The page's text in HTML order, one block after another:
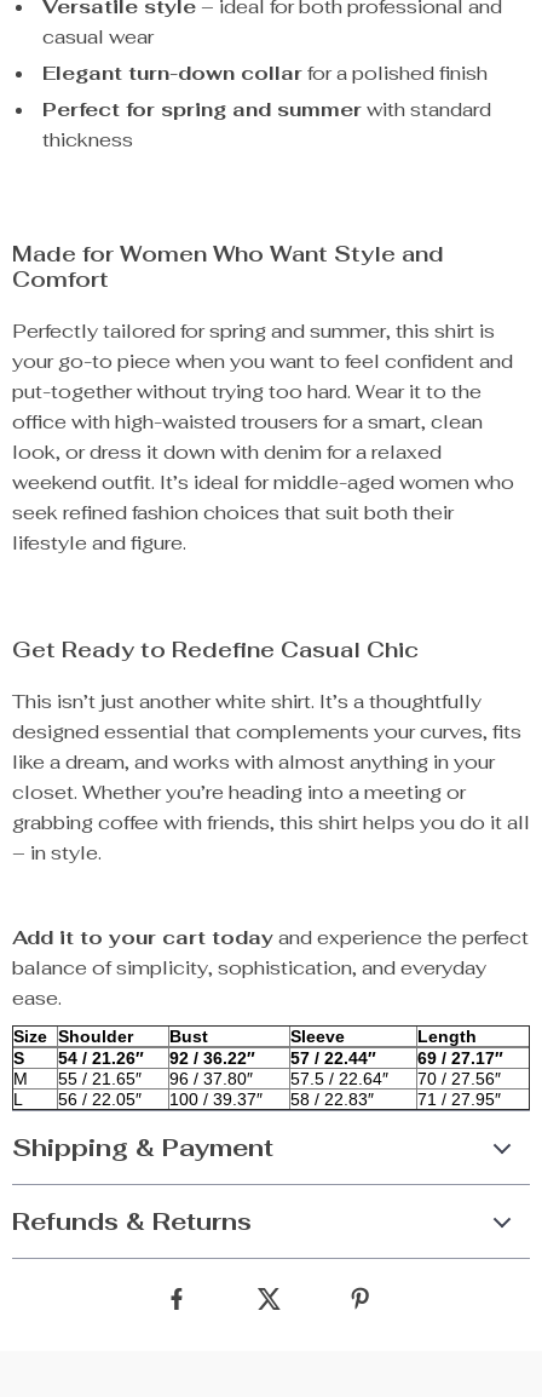
Versatile style– ideal for both professional and
casual wear
Elegant turn-down collarfor a polished finish
Perfect for spring and summerwith standard
thickness
Made for Women Who Want Style and
Comfort
Perfectly tailored for spring and summer, this shirt is
your go-to piece when you want to feel confident and
put-together without trying too hard. Wear it to the
office with high-waisted trousers for a smart, clean
look, or dress it down with denim for a relaxed
weekend outfit. It’s ideal for middle-aged women who
seek refined fashion choices that suit both their
lifestyle and figure.
Get Ready to Redefine Casual Chic
This isn’t just another white shirt. It’s a thoughtfully
designed essential that complements your curves, fits
like a dream, and works with almost anything in your
closet. Whether you’re heading into a meeting or
grabbing coffee with friends, this shirt helps you do it all
– in style.
Add it to your cart todayand experience the perfect
balance of simplicity, sophistication, and everyday
ease.
Size Shoulder Bust Sleeve
Length
S
54 / 21.26″ 92 / 36.22″ 57 / 22.44″
69 / 27.17″
M
55 / 21.65″ 96 / 37.80″ 57.5 / 22.64″
70 / 27.56″
L
56 / 22.05″ 100 / 39.37″ 58 / 22.83″ 71 / 27.95″
Shipping & Payment
Refunds & Returns